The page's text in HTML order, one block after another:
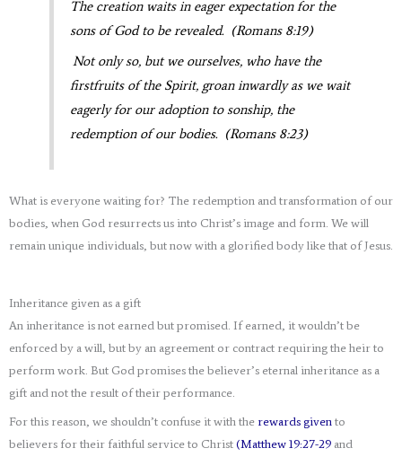
The creation waits in eager expectation for the
sons of God to be revealed. (Romans 8:19)
Not only so, but we ourselves, who have the
firstfruits of the Spirit, groan inwardly as we wait
eagerly for our adoption to sonship, the
redemption of our bodies. (Romans 8:23)
What is everyone waiting for? The redemption and transformation of our
bodies, when God resurrects us into Christ’s image and form. We will
remain unique individuals, but now with a glorified body like that of Jesus.
Inheritance given as a gift
An inheritance is not earned but promised. If earned, it wouldn’t be
enforced by a will, but by an agreement or contract requiring the heir to
perform work. But God promises the believer’s eternal inheritance as a
gift and not the result of their performance.
For this reason, we shouldn’t confuse it with the rewards givento
believers for their faithful service to Christ(Matthew 19:27-29 and